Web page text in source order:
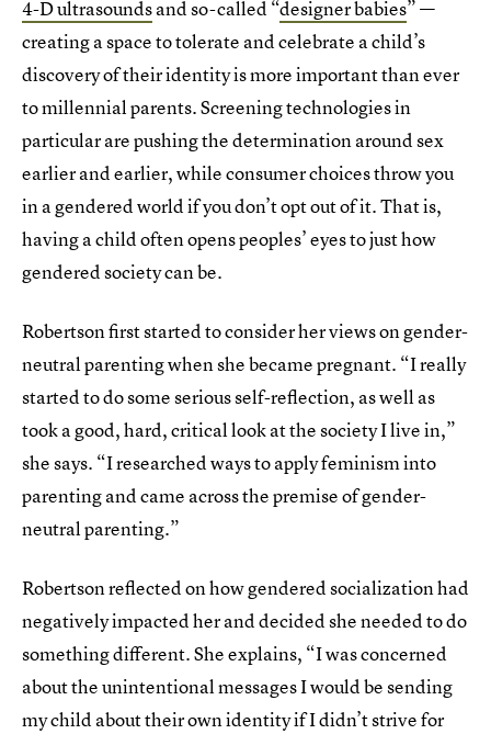
4-D ultrasoundsand so-called “designer babies” —
creating a space to tolerate and celebrate a child’s
discovery of their identity is more important than ever
to millennial parents. Screening technologies in
particular are pushing the determination around sex
earlier and earlier, while consumer choices throw you
in a gendered world if you don’t opt out of it. That is,
having a child often opens peoples’ eyes to just how
gendered society can be.
Robertson first started to consider her views on gender-
neutral parenting when she became pregnant. “I really
started to do some serious self-reflection, as well as
took a good, hard, critical look at the society I live in,”
she says. “I researched ways to apply feminism into
parenting and came across the premise of gender-
neutral parenting.”
Robertson reflected on how gendered socialization had
negatively impacted her and decided she needed to do
something different. She explains, “I was concerned
about the unintentional messages I would be sending
my child about their own identity if I didn’t strive for